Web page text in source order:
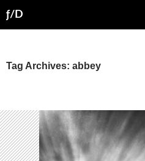
to
ƒ/D
Tag Archives: abbey